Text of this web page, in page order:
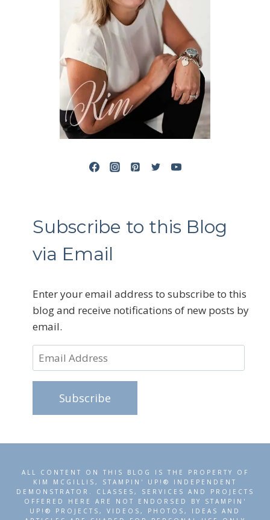
Subscribe to this Blog
via Email
Enter your email address to subscribe to this
blog and receive notifications of new posts by
email.
Email
Address
Subscribe
ALL CONTENT ON THIS BLOG IS THE PROPERTY OF
KIM MCGILLIS, STAMPIN' UP!® INDEPENDENT
DEMONSTRATOR. CLASSES, SERVICES AND PROJECTS
OFFERED HERE ARE NOT ENDORSED BY STAMPIN'
UP!® PROJECTS, VIDEOS, PHOTOS, IDEAS AND